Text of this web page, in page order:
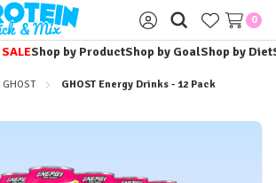
Sign
in
0
SALEShop by ProductShop by GoalShop by Diet
GHOST GHOST Energy Drinks - 12 Pack